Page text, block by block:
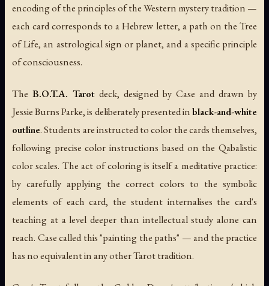
encoding of the principles of the Western mystery tradition —
each card corresponds to a Hebrew letter, a path on the Tree
of Life, an astrological sign or planet, and a specific principle
of consciousness.
The B.O.T.A. Tarot deck, designed by Case and drawn by
Jessie Burns Parke, is deliberately presented inblack-and-white
outline. Students are instructed to color the cards themselves,
following precise color instructions based on the Qabalistic
color scales. The act of coloring is itself a meditative practice:
by carefully applying the correct colors to the symbolic
elements of each card, the student internalises the card's
teaching at a level deeper than intellectual study alone can
reach. Case called this "painting the paths" — and the practice
has no equivalent in any other Tarot tradition.